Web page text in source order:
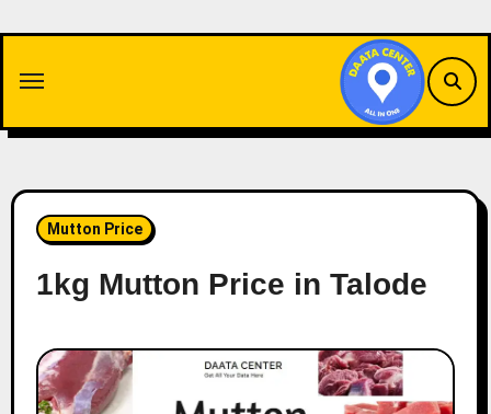
content
Mutton Price
1kg Mutton Price in Talode